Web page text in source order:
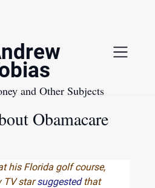
and Other Subjects
Obamacare
his Florida golf course,
TV starsuggestedthat